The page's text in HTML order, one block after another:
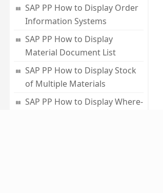
SAP PP How to Display Order
Information Systems
SAP PP How to Display
Material Document List
SAP PP How to Display Stock
of Multiple Materials
SAP PP How to Display Where-